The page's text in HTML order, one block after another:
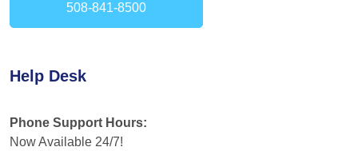
508-841-8500
Help Desk
Phone Support Hours:
Now Available 24/7!